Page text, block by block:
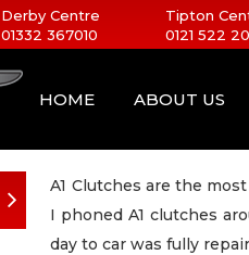
Derby Centre
01332 367010
Tipton
0121 522
HOME ABOUT US
A1 Clutches are the
I phoned A1 clutches
day to car was fully